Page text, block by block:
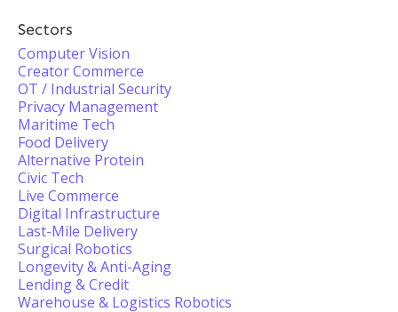
Sectors
Computer Vision
Creator Commerce
OT / Industrial Security
Privacy Management
Maritime Tech
Food Delivery
Alternative Protein
Civic Tech
Live Commerce
Digital Infrastructure
Last-Mile Delivery
Surgical Robotics
Longevity & Anti-Aging
Lending & Credit
Warehouse & Logistics Robotics